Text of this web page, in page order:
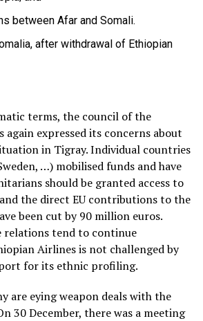
between Afar and Somali.
after withdrawal of Ethiopian
terms, the council of the
again expressed its concerns about
in Tigray. Individual countries
…) mobilised funds and have
should be granted access to
the direct EU contributions to the
been cut by 90 million euros.
relations tend to continue
Airlines is not challenged by
for its ethnic profiling.
are eying weapon deals with the
30 December, there was a meeting